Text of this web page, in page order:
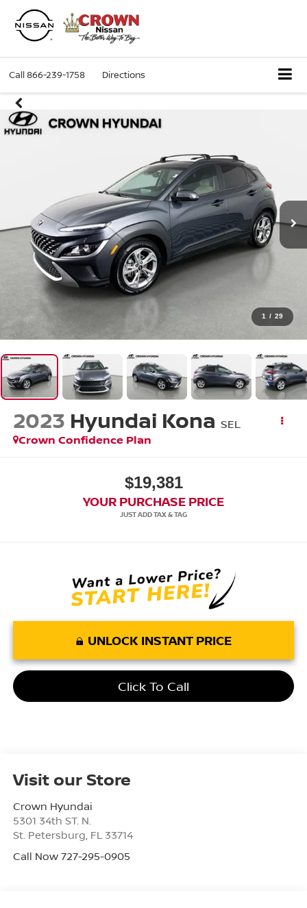
Call866-239-1758 Directions
1 / 29
2023 Hyundai Kona SEL
Crown Confidence Plan
$19,381
YOUR PURCHASE PRICE
UNLOCK INSTANT PRICE
Click To Call
Visit our Store
Crown Hyundai
5301 34th ST. N.
St. Petersburg FL 33714
Call Now 727-295-0905